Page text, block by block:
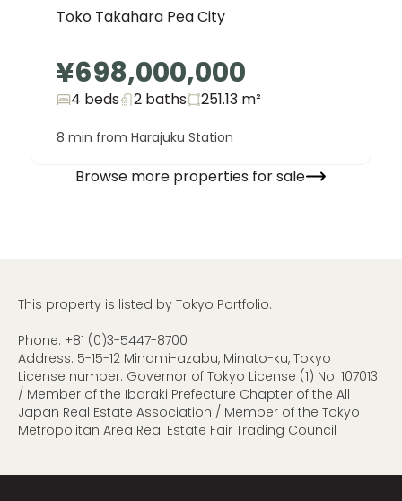
Toko Takahara Pea City
¥698,000,000
4 beds 2 baths 251.13 m²
8 min from Harajuku Station
Browse more properties for sale
This property is listed by Tokyo Portfolio.
Phone: +81 (0)3-5447-8700
Address: 5-15-12 Minami-azabu, Minato-ku, Tokyo
License number: Governor of Tokyo License (1) No. 107013
/ Member of the Ibaraki Prefecture Chapter of the All
Japan Real Estate Association / Member of the Tokyo
Metropolitan Area Real Estate Fair Trading Council